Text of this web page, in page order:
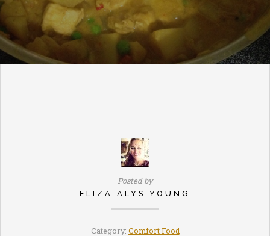
Posted by
ELIZA ALYS YOUNG
Category: Comfort Food